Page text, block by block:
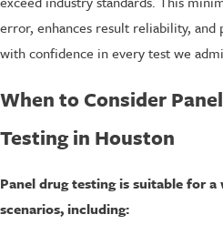
error, enhances result reliability, and
with confidence in every test we
When to Consider
Testing in Houston
Panel drug testing is suitable for a
scenarios, including: